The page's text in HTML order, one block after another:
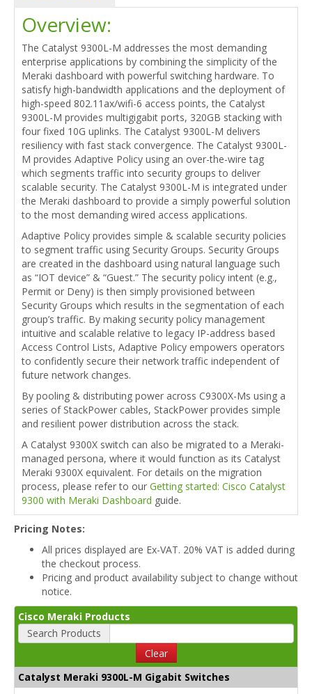
Overview:
The Catalyst 9300L-M addresses the most demanding
enterprise applications by combining the simplicity of the
Meraki dashboard with powerful switching hardware. To
satisfy high-bandwidth applications and the deployment of
high-speed 802.11ax/wifi-6 access points, the Catalyst
9300L-M provides multigigabit ports, 320GB stacking with
four fixed 10G uplinks. The Catalyst 9300L-M delivers
resiliency with fast stack convergence. The Catalyst 9300L-
M provides Adaptive Policy using an over-the-wire tag
which segments traffic into security groups to deliver
scalable security. The Catalyst 9300L-M is integrated under
the Meraki dashboard to provide a simply powerful solution
to the most demanding wired access applications.
Adaptive Policy provides simple & scalable security policies
to segment traffic using Security Groups. Security Groups
are created in the dashboard using natural language such
as “IOT device” & “Guest.” The security policy intent (e.g.,
Permit or Deny) is then simply provisioned between
Security Groups which results in the segmentation of each
group’s traffic. By making security policy management
intuitive and scalable relative to legacy IP-address based
Access Control Lists, Adaptive Policy empowers operators
to confidently secure their network traffic independent of
future network changes.
By pooling & distributing power across C9300X-Ms using a
series of StackPower cables, StackPower provides simple
and resilient power distribution across the stack.
A Catalyst 9300X switch can also be migrated to a Meraki-
managed persona, where it would function as its Catalyst
Meraki 9300X equivalent. For details on the migration
process, please refer to our Getting started: Cisco Catalyst
9300 with Meraki Dashboard guide.
Pricing Notes:
All prices displayed are Ex-VAT. 20% VAT is added during
the checkout process.
Pricing and product availability subject to change without
notice.
Cisco Meraki Products
Search Products
Clear
Catalyst Meraki 9300L-M Gigabit Switches